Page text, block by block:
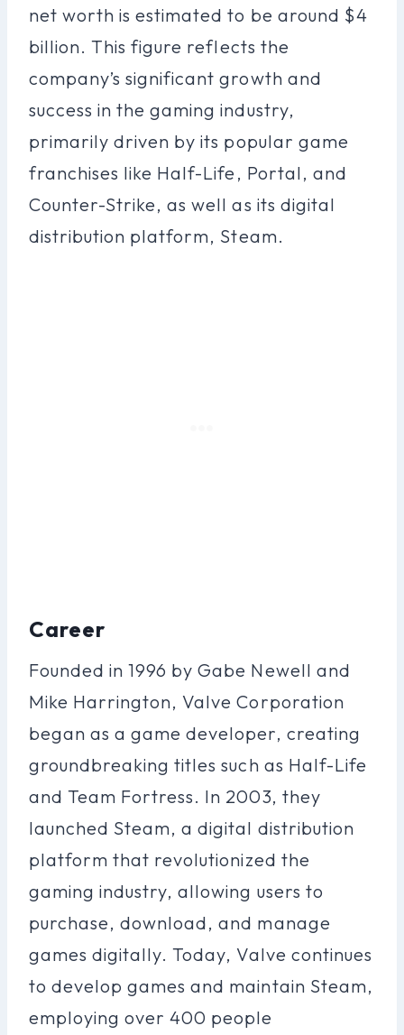
net worth is estimated to be around $4
billion. This figure reflects the
company’s significant growth and
success in the gaming industry,
primarily driven by its popular game
franchises like Half-Life, Portal, and
Counter-Strike, as well as its digital
distribution platform, Steam.
Career
Founded in 1996 by Gabe Newell and
Mike Harrington, Valve Corporation
began as a game developer, creating
groundbreaking titles such as Half-Life
and Team Fortress. In 2003, they
launched Steam, a digital distribution
platform that revolutionized the
gaming industry, allowing users to
purchase, download, and manage
games digitally. Today, Valve continues
to develop games and maintain Steam,
employing over 400 people